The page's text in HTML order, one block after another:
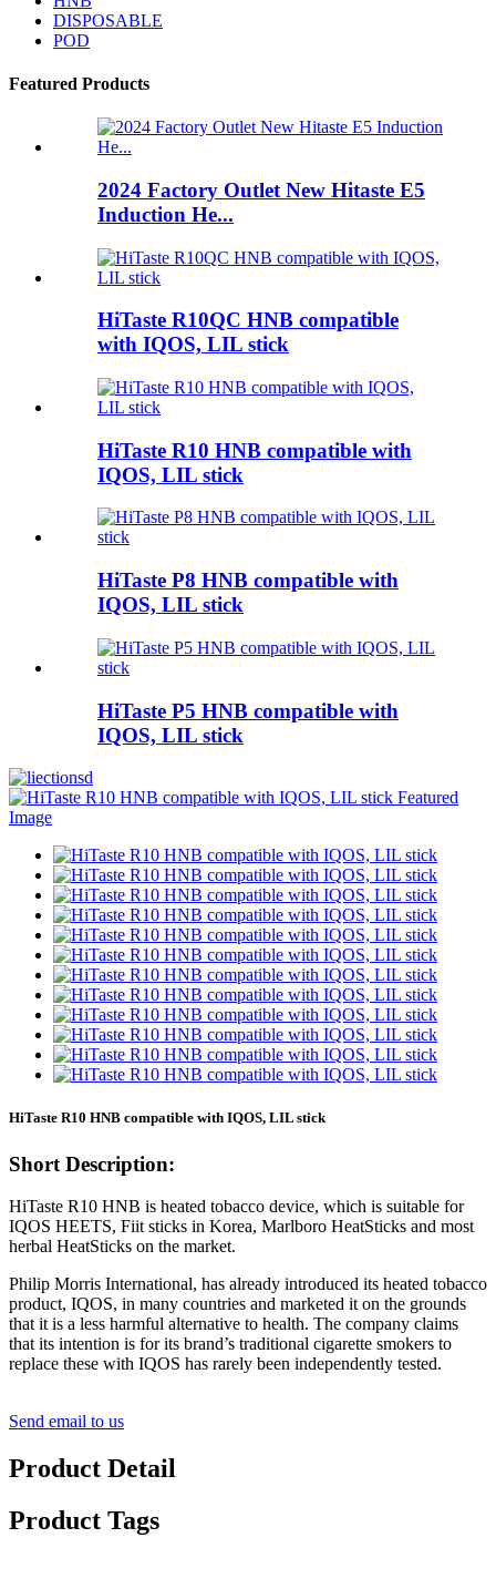
DISPOSABLE
POD
Featured Products
2024 Factory Outlet New Hitaste E5
Induction He...
HiTaste R10QC HNB compatible
with IQOS, LIL stick
HiTaste R10 HNB compatible with
IQOS, LIL stick
HiTaste P8 HNB compatible with
IQOS, LIL stick
HiTaste P5 HNB compatible with
IQOS, LIL stick
HiTaste R10 HNB compatible with IQOS, LIL stick
Short Description:
HiTaste R10 HNB is heated tobacco device, which is suitable for
IQOS HEETS, Fiit sticks in Korea, Marlboro HeatSticks and most
herbal HeatSticks on the market.
Philip Morris International, has already introduced its heated tobacco
product, IQOS, in many countries and marketed it on the grounds
that it is a less harmful alternative to health. The company claims
that its intention is for its brand’s traditional cigarette smokers to
replace these with IQOS has rarely been independently tested.
Send email to us
Product Detail
Product Tags